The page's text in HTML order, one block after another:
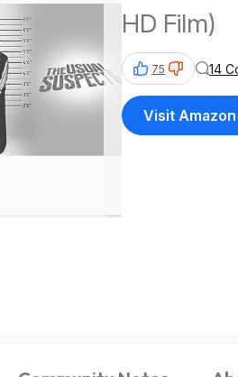
HD Film)
75 14
Visit Amazon